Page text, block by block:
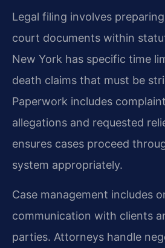
Legal filing involves
court documents within
New York has specific time
death claims that must be
Paperwork includes
allegations and requested
ensures cases proceed
system appropriately.
Case management includes
communication with clients
parties. Attorneys handle